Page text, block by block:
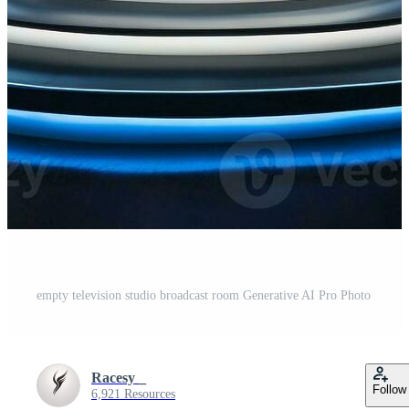
empty television studio broadcast room Generative AI Pro Photo
Racesy _
6,921 Resources Follow